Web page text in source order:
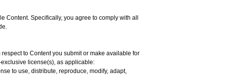
Specifically, you agree to comply with all
to Content you submit or make available for
license(s), as applicable:
to use, distribute, reproduce, modify, adapt,